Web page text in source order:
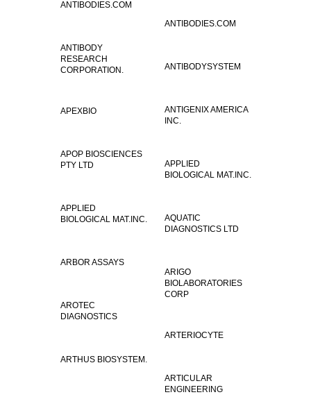
ANTIBODIES.COM
ANTIBODIES.COM
ANTIBODY
RESEARCH
CORPORATION.
ANTIBODYSYSTEM
ANTIGENIX AMERICA
INC.
APEXBIO
APOP BIOSCIENCES
PTY LTD
APPLIED
BIOLOGICAL MAT.INC.
APPLIED
BIOLOGICAL MAT.INC.
AQUATIC
DIAGNOSTICS LTD
ARBOR ASSAYS
ARIGO
BIOLABORATORIES
CORP
AROTEC
DIAGNOSTICS
ARTERIOCYTE
ARTHUS BIOSYSTEM.
ARTICULAR
ENGINEERING